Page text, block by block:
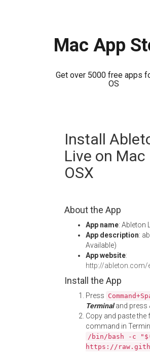
Mac App
Get over 5000 free apps
OS
Install
Live on Mac
OSX
About the App
App name: Ableton
App description:
Available)
App website:
http://ableton.com/
Install the App
Press
Terminaland press
Copy and paste the
command in
/bin/bash -c
https://